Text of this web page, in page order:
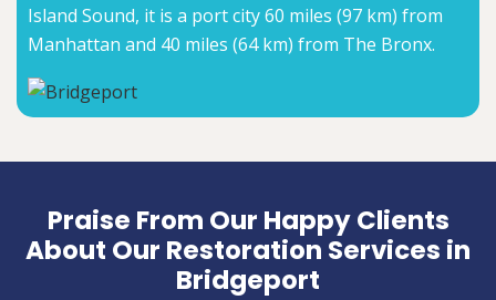
Island Sound, it is a port city 60 miles (97 km) from
Manhattan and 40 miles (64 km) from The Bronx.
Praise From Our Happy Clients
About Our Restoration Services in
Bridgeport